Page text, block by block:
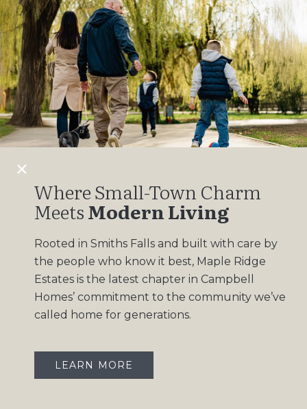
Where Small-Town Charm
MeetsModern Living
Rooted in Smiths Falls and built with care by
the people who know it best, Maple Ridge
Estates is the latest chapter in Campbell
Homes’ commitment to the community we’ve
called home for generations.
LEARN MORE
Our Story
Our Process
Home Collection
Move-In Ready
Design Gallery
Insights
OUR COMMUNITIES
Maple Ridge Estates
South Point